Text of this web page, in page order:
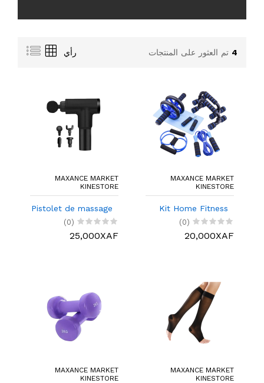
4 تم العثور على المنتجات رأي
MAXANCE MARKET
KINESTORE
Kit Home Fitness
(0)
20,000XAF
MAXANCE MARKET
KINESTORE
Pistolet de massage
(0)
25,000XAF
MAXANCE MARKET
KINESTORE
MAXANCE MARKET
KINESTORE